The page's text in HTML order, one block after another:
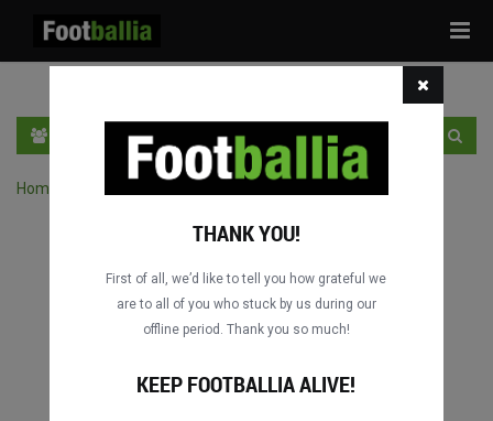
Home
Columbus
THANK YOU!
First of all, we’d like to tell you how grateful we
are to all of you who stuck by us during our
offline period. Thank you so much!
KEEP FOOTBALLIA ALIVE!